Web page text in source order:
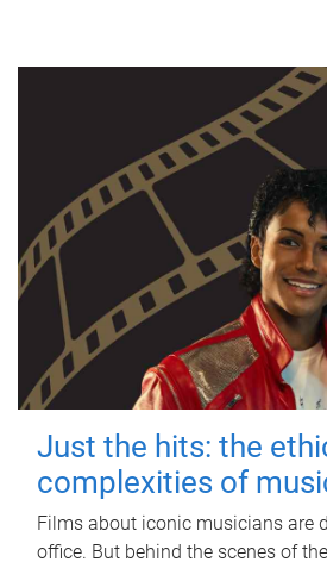
Just the hits: the
complexities of
Films about iconic musicians are
office. But behind the scenes of